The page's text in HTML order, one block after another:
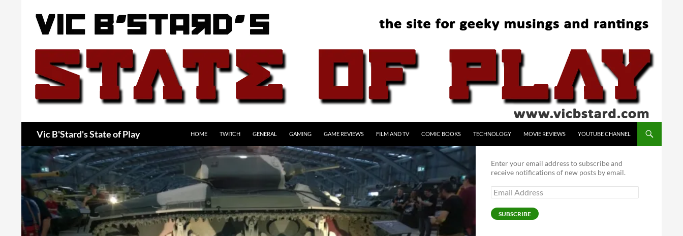
Vic B'Stard's State of Play HOME TWITCH GENERAL GAMING GAME REVIEWS FILM AND TV COMIC BOOKS TECHNOLOGY MOVIE REVIEWS YOUTUBE CHANNEL
Enter your email address to subscribe and
receive notifications of new posts by email.
Email
Address
SUBSCRIBE